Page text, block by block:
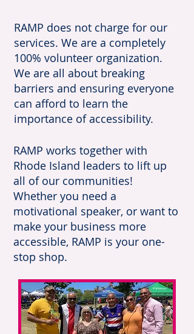
RAMP does not charge for our
services. We are a completely
100% volunteer organization.
We are all about breaking
barriers and ensuring everyone
can afford to learn the
importance of accessibility.
RAMP works together with
Rhode Island leaders to lift up
all of our communities!
Whether you need a
motivational speaker, or want to
make your business more
accessible, RAMP is your one-
stop shop.